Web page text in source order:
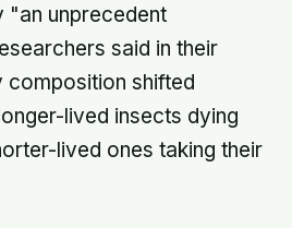
"an unprecedent
said in their
composition shifted
lived insects dying
lived ones taking their